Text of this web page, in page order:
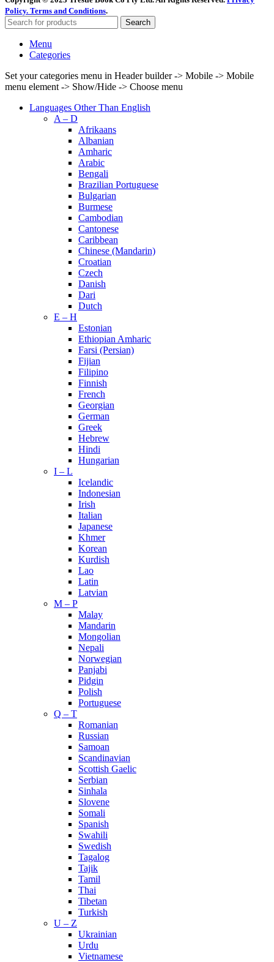
Policy. Terms and Conditions.
Search
Menu
Categories
Set your categories menu in Header builder -> Mobile -> Mobile
menu element -> Show/Hide -> Choose menu
Languages Other Than English
A – D
Afrikaans
Albanian
Amharic
Arabic
Bengali
Brazilian Portuguese
Bulgarian
Burmese
Cambodian
Cantonese
Caribbean
Chinese (Mandarin)
Croatian
Czech
Danish
Dari
Dutch
E – H
Estonian
Ethiopian Amharic
Farsi (Persian)
Fijian
Filipino
Finnish
French
Georgian
German
Greek
Hebrew
Hindi
Hungarian
I – L
Icelandic
Indonesian
Irish
Italian
Japanese
Khmer
Korean
Kurdish
Lao
Latin
Latvian
M – P
Malay
Mandarin
Mongolian
Nepali
Norwegian
Panjabi
Pidgin
Polish
Portuguese
Q – T
Romanian
Russian
Samoan
Scandinavian
Scottish Gaelic
Serbian
Sinhala
Slovene
Somali
Spanish
Swahili
Swedish
Tagalog
Tajik
Tamil
Thai
Tibetan
Turkish
U – Z
Ukrainian
Urdu
Vietnamese